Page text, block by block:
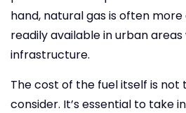
hand, natural gas is often
readily available in urban
infrastructure.
The cost of the fuel itself is
consider. It’s essential to take